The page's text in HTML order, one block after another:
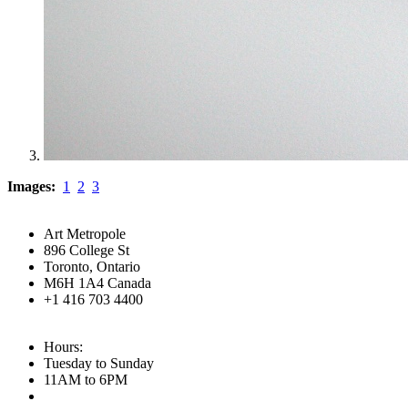
Images: 1 2 3
Art Metropole
896 College St
Toronto, Ontario
M6H 1A4 Canada
+1 416 703 4400
Hours:
Tuesday to Sunday
11AM to 6PM